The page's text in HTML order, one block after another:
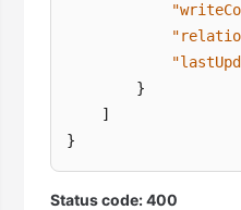
}
]
}
Status code: 400